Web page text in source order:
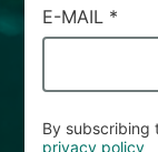
E-MAIL *
By subscribing
privacy policy